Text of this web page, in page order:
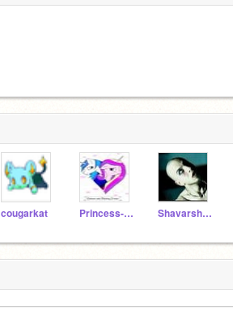
cougarkat Princess-Cadence ShavarshOdadjian